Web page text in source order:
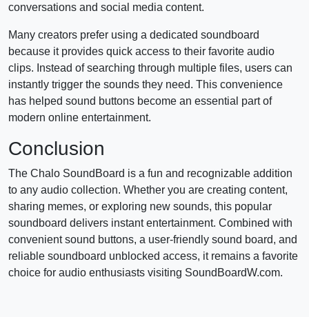
conversations and social media content.
Many creators prefer using a dedicated soundboard
because it provides quick access to their favorite audio
clips. Instead of searching through multiple files, users can
instantly trigger the sounds they need. This convenience
has helped sound buttons become an essential part of
modern online entertainment.
Conclusion
The Chalo SoundBoard is a fun and recognizable addition
to any audio collection. Whether you are creating content,
sharing memes, or exploring new sounds, this popular
soundboard delivers instant entertainment. Combined with
convenient sound buttons, a user-friendly sound board, and
reliable soundboard unblocked access, it remains a favorite
choice for audio enthusiasts visiting SoundBoardW.com.